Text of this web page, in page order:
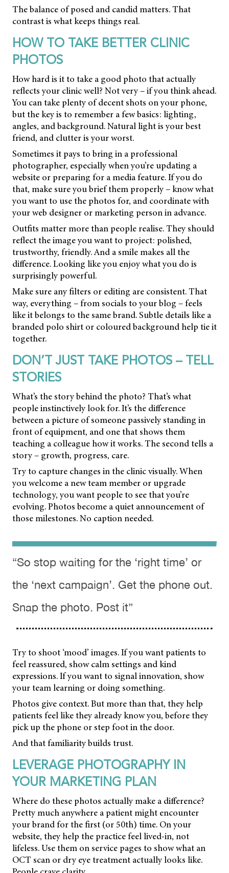
The balance of posed and candid matters. That
contrast is what keeps things real.
HOW TO TAKE BETTER CLINIC
PHOTOS
How hard is it to take a good photo that actually
reflects your clinic well? Not very – if you think ahead.
You can take plenty of decent shots on your phone,
but the key is to remember a few basics: lighting,
angles, and background. Natural light is your best
friend, and clutter is your worst.
Sometimes it pays to bring in a professional
photographer, especially when you’re updating a
website or preparing for a media feature. If you do
that, make sure you brief them properly – know what
you want to use the photos for, and coordinate with
your web designer or marketing person in advance.
Outfits matter more than people realise. They should
reflect the image you want to project: polished,
trustworthy, friendly. And a smile makes all the
difference. Looking like you enjoy what you do is
surprisingly powerful.
Make sure any filters or editing are consistent. That
way, everything – from socials to your blog – feels
like it belongs to the same brand. Subtle details like a
branded polo shirt or coloured background help tie it
together.
DON’T JUST TAKE PHOTOS – TELL
STORIES
What’s the story behind the photo? That’s what
people instinctively look for. It’s the difference
between a picture of someone passively standing in
front of equipment, and one that shows them
teaching a colleague how it works. The second tells a
story – growth, progress, care.
Try to capture changes in the clinic visually. When
you welcome a new team member or upgrade
technology, you want people to see that you’re
evolving. Photos become a quiet announcement of
those milestones. No caption needed.
“So stop waiting for the ‘right time’ or
the ‘next campaign’. Get the phone out.
Snap the photo. Post it”
Try to shoot ‘mood’ images. If you want patients to
feel reassured, show calm settings and kind
expressions. If you want to signal innovation, show
your team learning or doing something.
Photos give context. But more than that, they help
patients feel like they already know you, before they
pick up the phone or step foot in the door.
And that familiarity builds trust.
LEVERAGE PHOTOGRAPHY IN
YOUR MARKETING PLAN
Where do these photos actually make a difference?
Pretty much anywhere a patient might encounter
your brand for the first (or 50th) time. On your
website, they help the practice feel lived-in, not
lifeless. Use them on service pages to show what an
OCT scan or dry eye treatment actually looks like.